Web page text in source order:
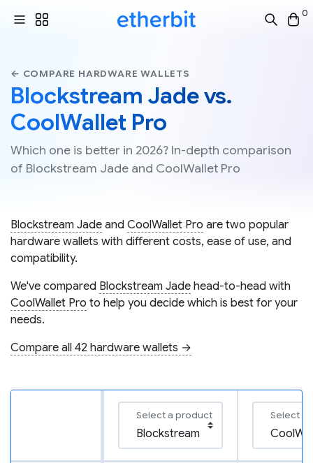
0
← COMPARE HARDWARE WALLETS
Blockstream Jade vs.
CoolWallet Pro
Which one is better in 2026? In-depth comparison
of Blockstream Jade and CoolWallet Pro
Blockstream Jade and CoolWallet Pro are two popular
hardware wallets with different costs, ease of use, and
compatibility.
We've compared Blockstream Jade head-to-head with
CoolWallet Pro to help you decide which is best for your
needs.
Compare all 42 hardware wallets →
Select a product Select a